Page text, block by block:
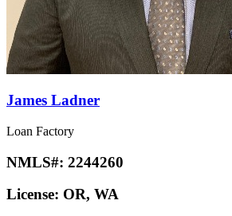
James Ladner
Loan Factory
NMLS#: 2244260
License: OR, WA